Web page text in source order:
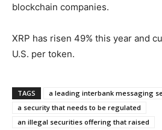
blockchain companies.
XRP has risen 49% this year and
U.S. per token.
TAGS
a leading interbank messaging
a security that needs to be regulated
an illegal securities offering that raised